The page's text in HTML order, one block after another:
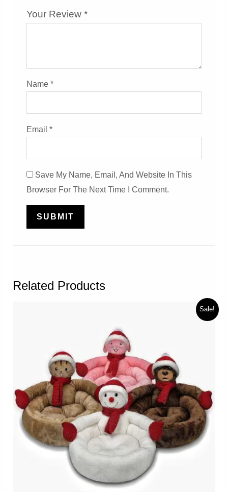
Your Review*
Name*
Email*
Save My Name, Email, And Website In This
Browser For The Next Time I Comment.
Related Products
Sale!